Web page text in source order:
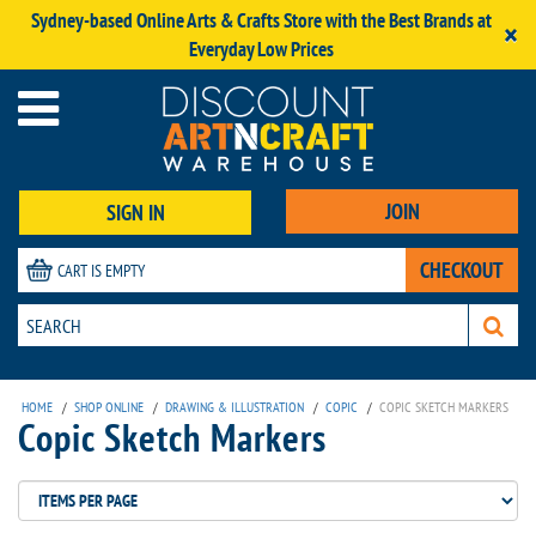
Sydney-based Online Arts & Crafts Store with the Best Brands at
Everyday Low Prices
×
SIGN IN JOIN
CART IS EMPTY CHECKOUT
HOME / SHOP ONLINE / DRAWING & ILLUSTRATION / COPIC / COPIC SKETCH MARKERS
Copic Sketch Markers